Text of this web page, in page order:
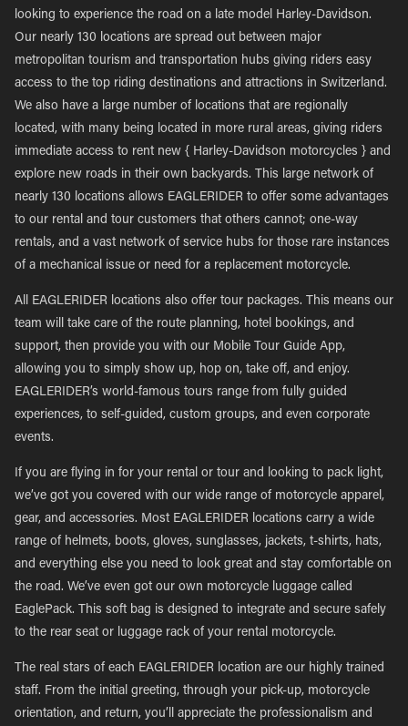
looking to experience the road on a late model Harley-Davidson.
Our nearly 130 locations are spread out between major
metropolitan tourism and transportation hubs giving riders easy
access to the top riding destinations and attractions in Switzerland.
We also have a large number of locations that are regionally
located, with many being located in more rural areas, giving riders
immediate access to rent new { Harley-Davidson motorcycles } and
explore new roads in their own backyards. This large network of
nearly 130 locations allows EAGLERIDER to offer some advantages
to our rental and tour customers that others cannot; one-way
rentals, and a vast network of service hubs for those rare instances
of a mechanical issue or need for a replacement motorcycle.
All EAGLERIDER locations also offer tour packages. This means our
team will take care of the route planning, hotel bookings, and
support, then provide you with our Mobile Tour Guide App,
allowing you to simply show up, hop on, take off, and enjoy.
EAGLERIDER’s world-famous tours range from fully guided
experiences, to self-guided, custom groups, and even corporate
events.
If you are flying in for your rental or tour and looking to pack light,
we’ve got you covered with our wide range of motorcycle apparel,
gear, and accessories. Most EAGLERIDER locations carry a wide
range of helmets, boots, gloves, sunglasses, jackets, t-shirts, hats,
and everything else you need to look great and stay comfortable on
the road. We’ve even got our own motorcycle luggage called
EaglePack. This soft bag is designed to integrate and secure safely
to the rear seat or luggage rack of your rental motorcycle.
The real stars of each EAGLERIDER location are our highly trained
staff. From the initial greeting, through your pick-up, motorcycle
orientation, and return, you’ll appreciate the professionalism and